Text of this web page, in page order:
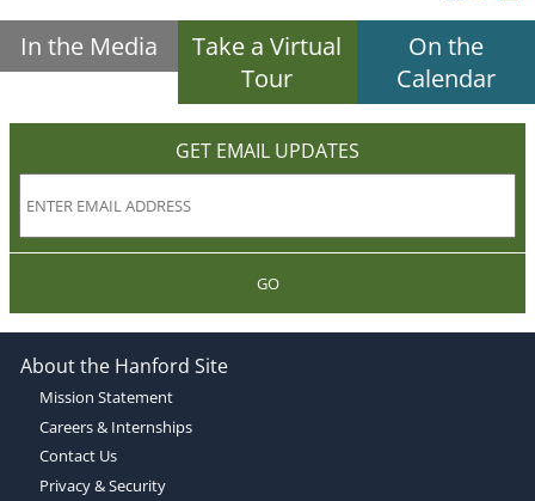
In the Media
Take a Virtual
Tour
On the
Calendar
GET EMAIL UPDATES
GO
About the Hanford Site
Mission Statement
Careers & Internships
Contact Us
Privacy & Security